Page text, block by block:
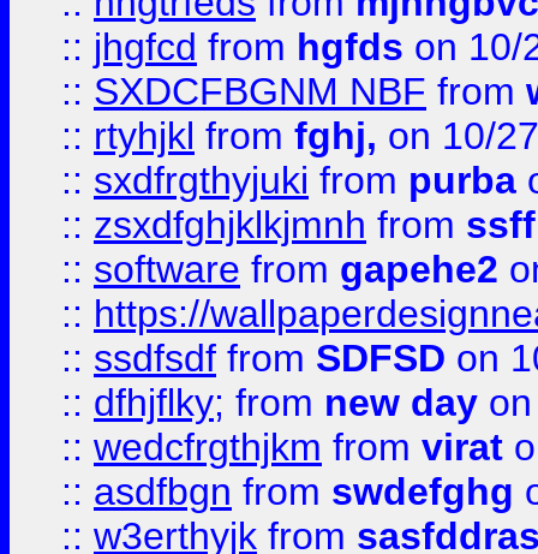
:: jhgfcd from hgfds on 10/
:: SXDCFBGNM NBF from
:: rtyhjkl from fghj, on 10/
:: sxdfrgthyjuki from purba
:: zsxdfghjklkjmnh from
:: software from gapehe2
:: https://
:: ssdfsdf from SDFSD on
:: dfhjflky; from new day
:: wedcfrgthjkm from virat
:: asdfbgn from swdefghg
:: w3erthyjk from